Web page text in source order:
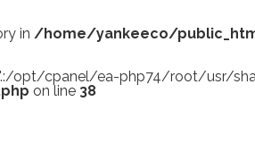
in /home/yankeeco/
opt/cpanel/ea-php74/root/usr/
on line 38